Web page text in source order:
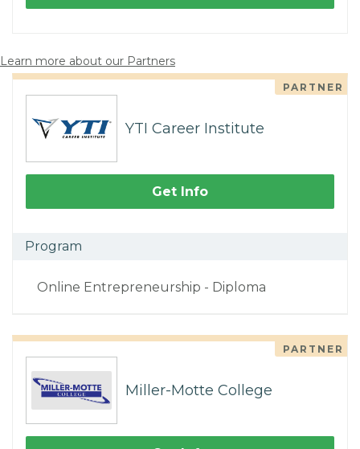
Learn more about our Partners
PARTNER
YTI Career Institute
Get Info
Program
Online Entrepreneurship - Diploma
PARTNER
Miller-Motte College